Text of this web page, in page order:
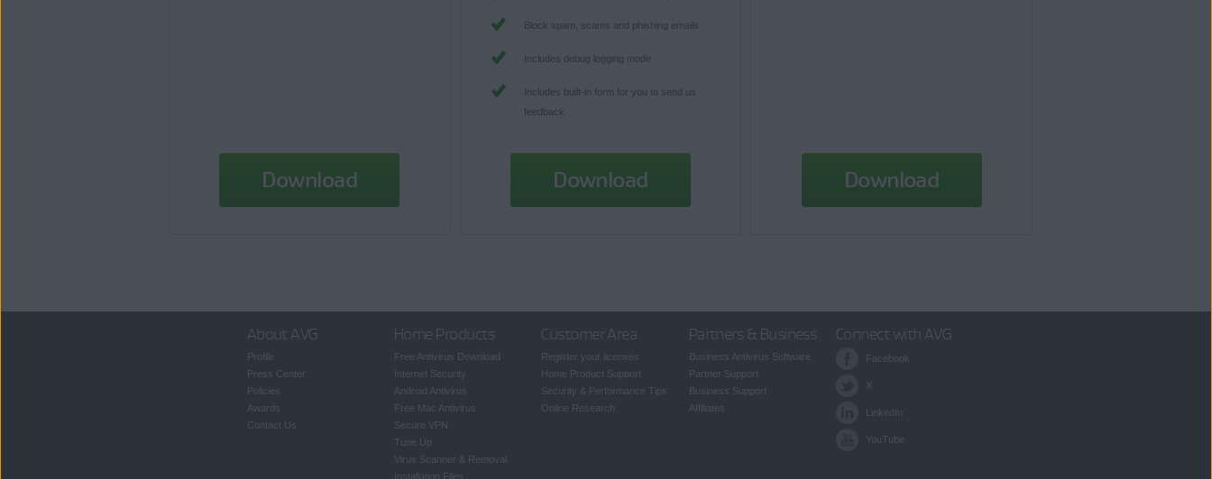
Download
Block spam, scams and phishing emails
Includes debug logging mode
Includes built-in form for you to send us
feedback
Download Download
About AVG
Profile
Press Center
Policies
Awards
Contact Us
Home Products
Free Antivirus Download
Internet Security
Android Antivirus
Free Mac Antivirus
Secure VPN
Tune Up
Virus Scanner & Removal
Installation Files
Customer Area
Register your licenses
Home Product Support
Security & Performance Tips
Online Research
Partners & Business
Business Antivirus Software
Partner Support
Business Support
Affiliates
Connect with AVG
Facebook
X
LinkedIn
YouTube